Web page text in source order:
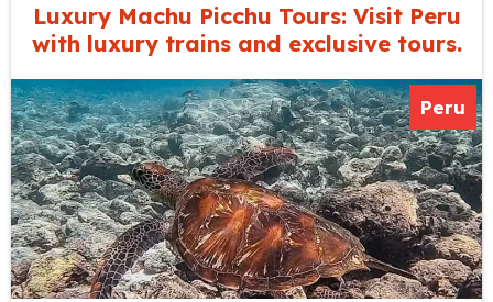
Luxury Machu Picchu Tours: Visit Peru
with luxury trains and exclusive tours.
Peru